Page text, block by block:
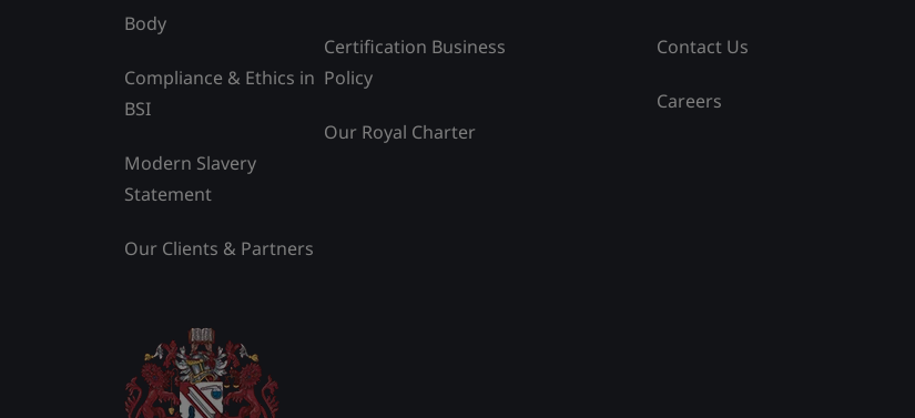
Body
Compliance & Ethics in
BSI
Modern Slavery
Statement
Our Clients & Partners
Certification Business
Policy
Our Royal Charter
Contact Us
Careers